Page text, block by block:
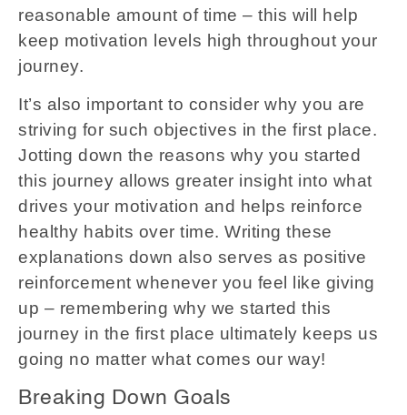
reasonable amount of time – this will help
keep motivation levels high throughout your
journey.
It’s also important to consider why you are
striving for such objectives in the first place.
Jotting down the reasons why you started
this journey allows greater insight into what
drives your motivation and helps reinforce
healthy habits over time. Writing these
explanations down also serves as positive
reinforcement whenever you feel like giving
up – remembering why we started this
journey in the first place ultimately keeps us
going no matter what comes our way!
Breaking Down Goals